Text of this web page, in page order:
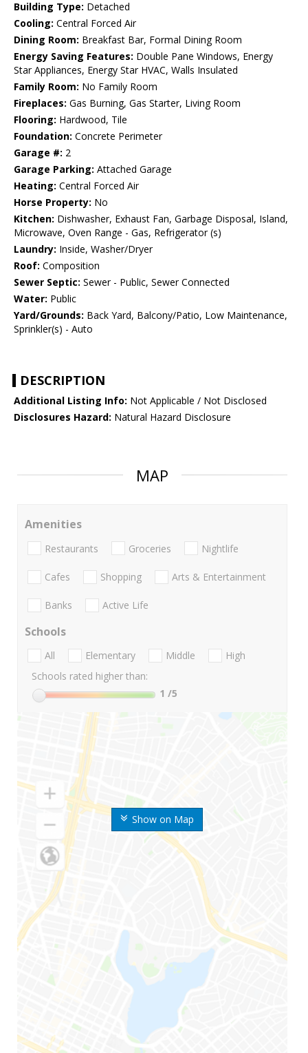
Building Type: Detached
Cooling: Central Forced Air
Dining Room: Breakfast Bar, Formal Dining Room
Energy Saving Features: Double Pane Windows, Energy
Star Appliances, Energy Star HVAC, Walls Insulated
Family Room: No Family Room
Fireplaces: Gas Burning, Gas Starter, Living Room
Flooring: Hardwood, Tile
Foundation: Concrete Perimeter
Garage #: 2
Garage Parking: Attached Garage
Heating: Central Forced Air
Horse Property: No
Kitchen: Dishwasher, Exhaust Fan, Garbage Disposal, Island,
Microwave, Oven Range - Gas, Refrigerator (s)
Laundry: Inside, Washer/Dryer
Roof: Composition
Sewer Septic: Sewer - Public, Sewer Connected
Water: Public
Yard/Grounds: Back Yard, Balcony/Patio, Low Maintenance,
Sprinkler(s) - Auto
DESCRIPTION
Additional Listing Info: Not Applicable / Not Disclosed
Disclosures Hazard: Natural Hazard Disclosure
MAP
Show on Map
Amenities
Restaurants Groceries Nightlife
Cafes Shopping Arts & Entertainment
Banks Active Life
Schools
All Elementary Middle
High
Schools rated higher than:
1 /5